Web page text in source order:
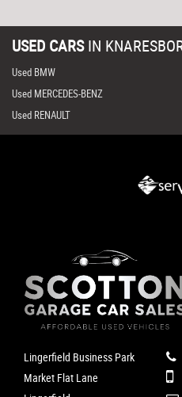
USED CARS IN
Used BMW
Used MERCEDES-BENZ
Used RENAULT
Lingerfield Business Park
Market Flat Lane